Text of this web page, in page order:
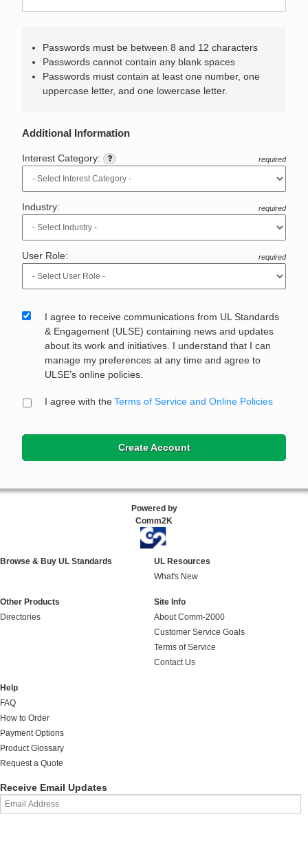
Passwords must be between 8 and 12 characters
Passwords cannot contain any blank spaces
Passwords must contain at least one number, one
uppercase letter, and one lowercase letter.
Additional Information
Interest Category: required
Industry: required
User Role: required
I agree to receive communications from UL Standards
& Engagement (ULSE) containing news and updates
about its work and initiatives. I understand that I can
manage my preferences at any time and agree to
ULSE’s online policies.
I agree with theTerms of Service and Online Policies
Create Account
Powered by
Comm2K
Browse & Buy UL Standards
UL Resources
What's New
Other Products
Directories
Site Info
About Comm-2000
Customer Service Goals
Terms of Service
Contact Us
Help
FAQ
How to Order
Payment Options
Product Glossary
Request a Quote
Receive Email Updates